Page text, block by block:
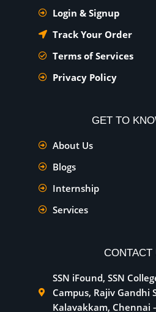
Login & Signup
Track Your Order
Terms of Services
Privacy Policy
GET TO
About Us
Blogs
Internship
Services
CONTACT
SSN iFound, SSN
Campus, Rajiv Gandhi
Kalavakkam, Chennai